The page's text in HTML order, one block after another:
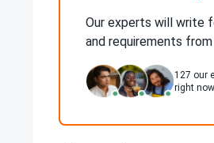
Our experts will write
and requirements
127 our
right now